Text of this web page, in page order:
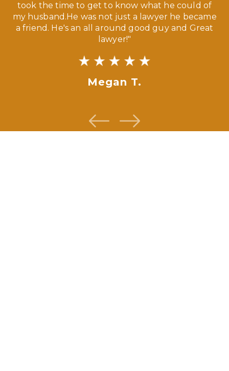
took the time to get to know what he could of
my husband.He was not just a lawyer he became
a friend. He's an all around good guy and Great
lawyer!"
Megan T.